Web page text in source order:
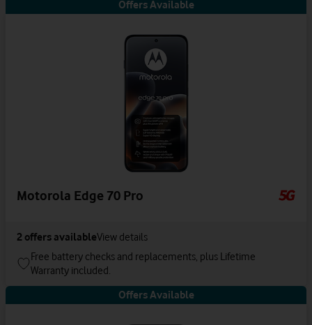
Offers Available
Motorola Edge 70 Pro
2 offers availableView details
Free battery checks and replacements, plus Lifetime
Warranty included.
Offers Available